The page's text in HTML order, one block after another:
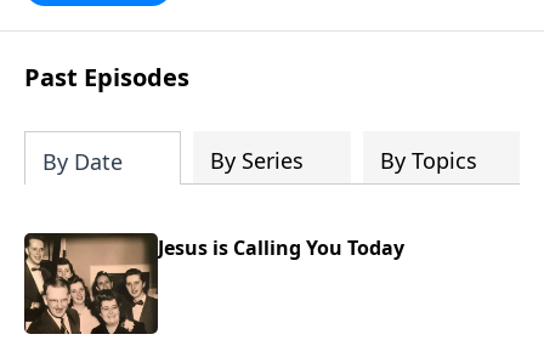
Past Episodes
By Date By Series By Topics
Jesus is Calling You Today